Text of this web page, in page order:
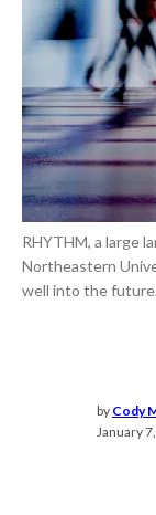
RHYTHM, a large
Northeastern
well into the
by Cody
January